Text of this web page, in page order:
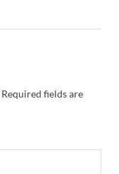
Required fields are